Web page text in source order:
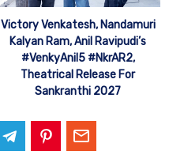
Victory Venkatesh, Nandamuri
Kalyan Ram, Anil Ravipudi’s
#VenkyAnil5 #NkrAR2,
Theatrical Release For
Sankranthi 2027